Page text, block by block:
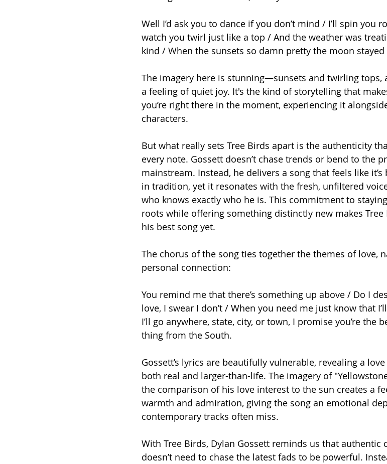
Well I’d ask you to dance if you don’t mind / I’ll spin you
watch you twirl just like a top / And the weather was
kind / When the sunsets so damn pretty the moon
The imagery here is stunning—sunsets and twirling tops,
a feeling of quiet joy. It's the kind of storytelling that
you’re right there in the moment, experiencing it
characters.
But what really sets Tree Birds apart is the authenticity
every note. Gossett doesn’t chase trends or bend to the
mainstream. Instead, he delivers a song that feels like it’s
in tradition, yet it resonates with the fresh, unfiltered
who knows exactly who he is. This commitment to
roots while offering something distinctly new makes
his best song yet.
The chorus of the song ties together the themes of love,
personal connection:
You remind me that there’s something up above / Do I
love, I swear I don’t / When you need me just know that
I’ll go anywhere, state, city, or town, I promise you’re the
thing from the South.
Gossett’s lyrics are beautifully vulnerable, revealing a
both real and larger-than-life. The imagery of
the comparison of his love interest to the sun creates a
warmth and admiration, giving the song an emotional
contemporary tracks often miss.
With Tree Birds, Dylan Gossett reminds us that authentic
doesn’t need to chase the latest fads to be powerful.